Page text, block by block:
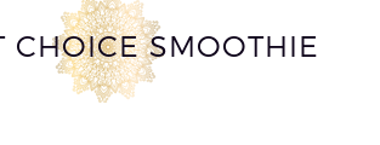
CHOICE SMOOTHIE